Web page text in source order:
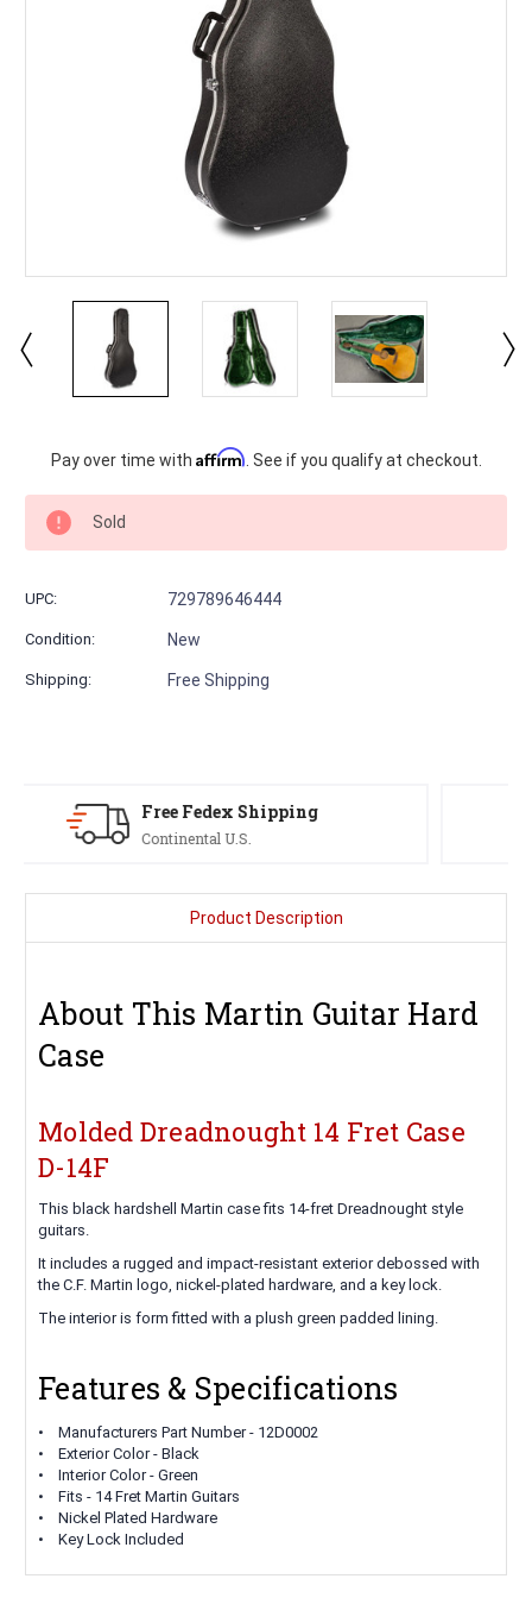
Current
Stock:
Pay over time with Affirm . See if you qualify at checkout.
Sold
UPC: 729789646444
Condition: New
Shipping: Free Shipping
Serving Musicians
Product Description
About This Martin Guitar Hard
Case
Molded Dreadnought 14 Fret Case
D-14F
This black hardshell Martin case fits 14-fret Dreadnought style
guitars.
It includes a rugged and impact-resistant exterior debossed with
the C.F. Martin logo, nickel-plated hardware, and a key lock.
The interior is form fitted with a plush green padded lining.
Features & Specifications
• Manufacturers Part Number - 12D0002
• Exterior Color - Black
• Interior Color - Green
• Fits - 14 Fret Martin Guitars
• Nickel Plated Hardware
• Key Lock Included